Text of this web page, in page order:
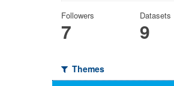
Followers
7
Datasets
9
Themes